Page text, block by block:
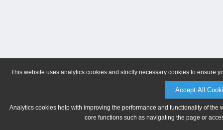
This website uses analytics cookies and strictly necessary cookies to ensure
Accept All
Analytics cookies help with improving the performance and functionality of
core functions such as navigating the page or